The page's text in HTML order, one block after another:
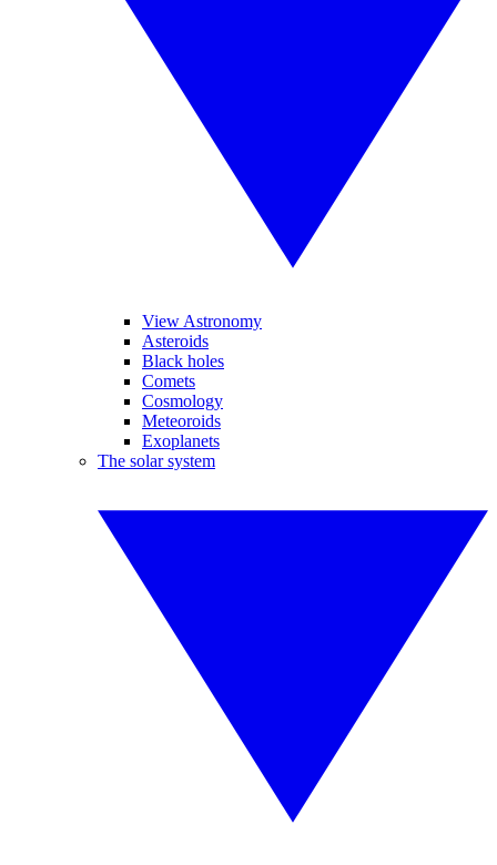
View Astronomy
Asteroids
Black holes
Comets
Cosmology
Meteoroids
Exoplanets
The solar system